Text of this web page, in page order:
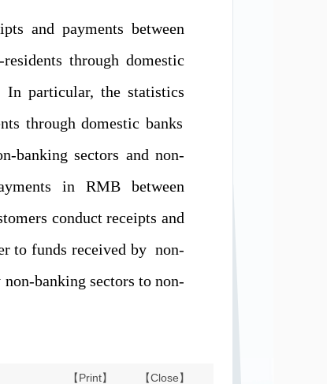
and payments between
s through domestic
In particular,the statistics
through domestic banks
banking sectors and non-
in RMB between
conduct receipts and
to funds received by non-
non-banking sectors to non-
【Print】 【Close】